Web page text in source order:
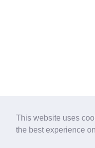
This website uses
the best experience